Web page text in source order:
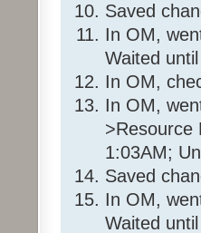
- No
Program:
If
From
To
Then
Disable
Disable
Saved
In OM,
Waited
In OM,
In OM,
>Resource
1:03AM;
Saved
In OM,
Waited